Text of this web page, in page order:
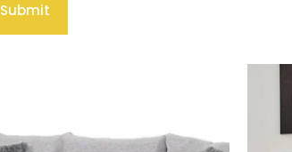
Submit